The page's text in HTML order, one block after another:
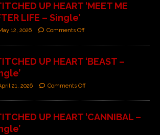
UP HEART ‘MEET ME
LIFE – Single’
12, 2026 Comments Off
UP HEART ‘BEAST –
21, 2026 Comments Off
UP HEART ‘CANNIBAL –